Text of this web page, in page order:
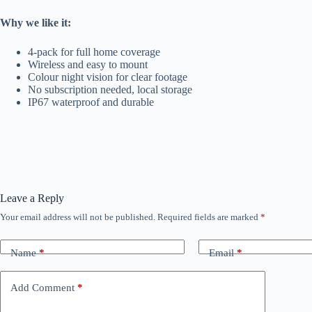
Why we like it:
4-pack for full home coverage
Wireless and easy to mount
Colour night vision for clear footage
No subscription needed, local storage
IP67 waterproof and durable
Leave a Reply
Your email address will not be published. Required fields are marked *
Name* Email*
Add Comment *